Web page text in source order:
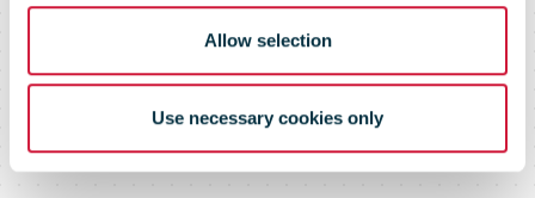
Allow selection
Use necessary cookies only